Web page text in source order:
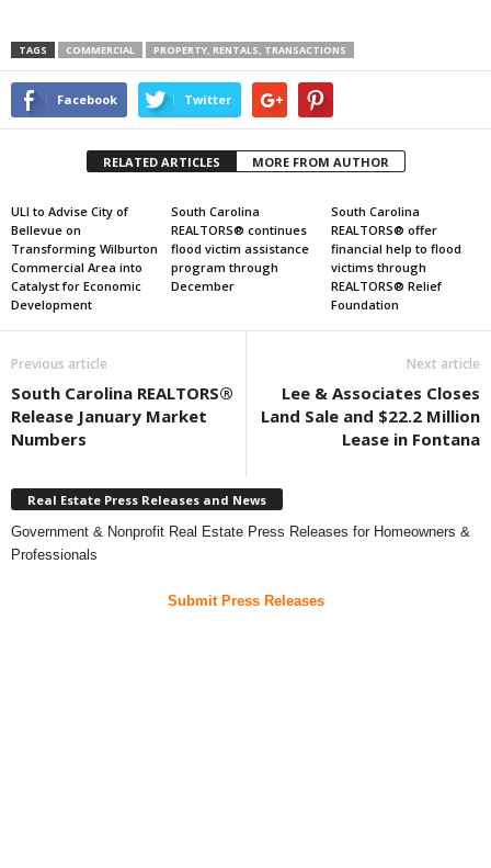
TAGS COMMERCIAL PROPERTY, RENTALS, TRANSACTIONS
Facebook Twitter
RELATED ARTICLES MORE FROM AUTHOR
ULI to Advise City of
Bellevue on
Transforming Wilburton
Commercial Area into
Catalyst for Economic
Development
South Carolina
REALTORS® continues
flood victim assistance
program through
December
South Carolina
REALTORS® offer
financial help to flood
victims through
REALTORS® Relief
Foundation
Previous article
South Carolina REALTORS®
Release January Market
Numbers
Next article
Lee & Associates Closes
Land Sale and $22.2 Million
Lease in Fontana
Real Estate Press Releases and News
Government & Nonprofit Real Estate Press Releases for Homeowners &
Professionals
Submit Press Releases